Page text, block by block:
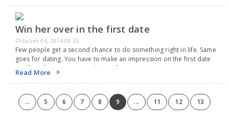
Win her over in the first date
October 06, 2014 09:35
Few people get a second chance to do something right in life. Same
goes for dating. You have to make an impression on the first date
itself. So if you mess up with your first…
Read More
... 5 6 7 8 9 ... 11 12 13